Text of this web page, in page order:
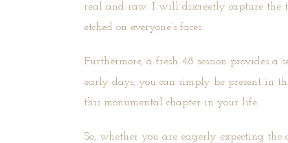
real and raw. I will discreetly capture the
etched on everyone’s faces.
Furthermore, a fresh 48 session provides
early days, you can simply be present in
this monumental chapter in your life.
So, whether you are eagerly expecting